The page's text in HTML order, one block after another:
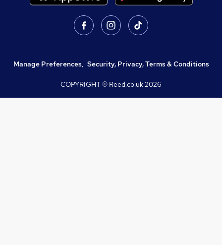
Manage Preferences, Security, Privacy, Terms & Conditions
COPYRIGHT © Reed.co.uk2026